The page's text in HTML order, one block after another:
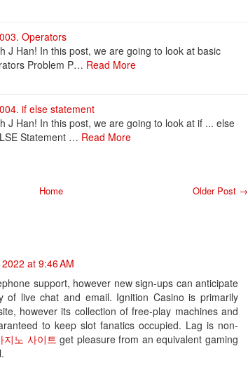
Operators
J Han! In this post, we are going to look at basic
Problem P… Read More
if else statement
J Han! In this post, we are going to look at if ... else
Statement … Read More
Older Post →
Home
at 9:46 AM
support, however new sign-ups can anticipate
of live chat and email. Ignition Casino is primarily
however its collection of free-play machines and
to keep slot fanatics occupied. Lag is non-
지노 사이트 get pleasure from an equivalent gaming